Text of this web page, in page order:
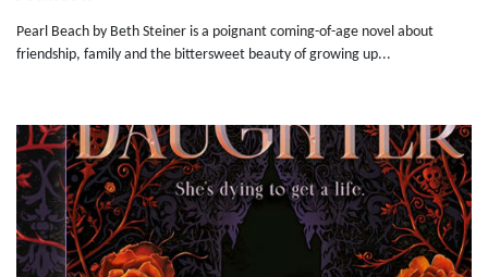
Pearl Beach by Beth Steiner is a poignant coming-of-age novel about
friendship, family and the bittersweet beauty of growing up...